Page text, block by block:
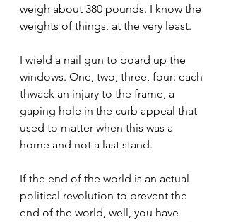
weigh about 380 pounds. I know the
weights of things, at the very least.
I wield a nail gun to board up the
windows. One, two, three, four: each
thwack an injury to the frame, a
gaping hole in the curb appeal that
used to matter when this was a
home and not a last stand.
If the end of the world is an actual
political revolution to prevent the
end of the world, well, you have